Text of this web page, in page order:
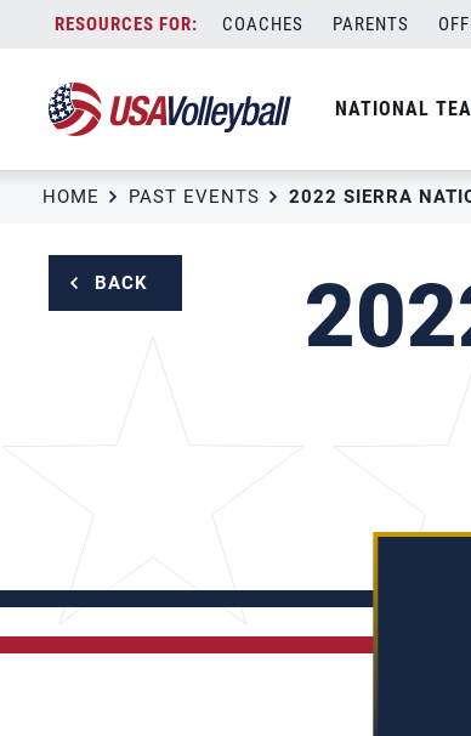
content
COACHES PARENTS
NATIONAL
HOME PAST EVENTS
BACK